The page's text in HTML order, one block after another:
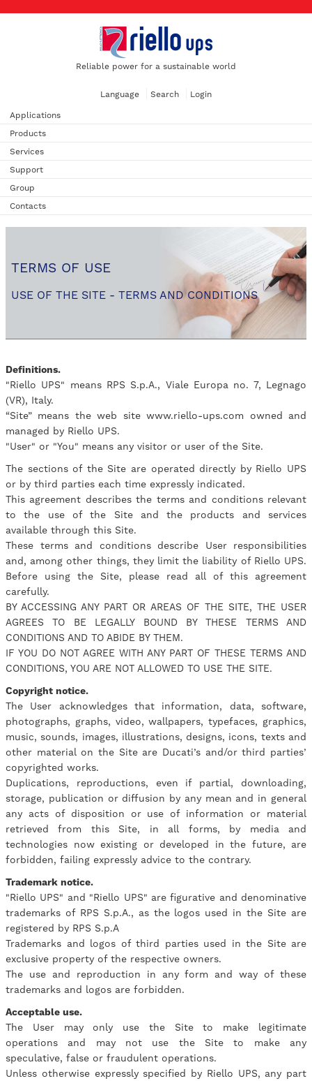
Reliable power for a sustainable world
Language Search Login
Applications
Products
Services
Support
Group
Contacts
TERMS OF USE
USE OF THE SITE - TERMS AND CONDITIONS
Definitions.
"Riello UPS" means RPS S.p.A., Viale Europa no. 7, Legnago
(VR), Italy.
“Site” means the web site www.riello-ups.com owned and
managed by Riello UPS.
"User" or "You" means any visitor or user of the Site.
The sections of the Site are operated directly by Riello UPS
or by third parties each time expressly indicated.
This agreement describes the terms and conditions relevant
to the use of the Site and the products and services
available through this Site.
These terms and conditions describe User responsibilities
and, among other things, they limit the liability of Riello UPS.
Before using the Site, please read all of this agreement
carefully.
BY ACCESSING ANY PART OR AREAS OF THE SITE, THE USER
AGREES TO BE LEGALLY BOUND BY THESE TERMS AND
CONDITIONS AND TO ABIDE BY THEM.
IF YOU DO NOT AGREE WITH ANY PART OF THESE TERMS AND
CONDITIONS, YOU ARE NOT ALLOWED TO USE THE SITE.
Copyright notice.
The User acknowledges that information, data, software,
photographs, graphs, video, wallpapers, typefaces, graphics,
music, sounds, images, illustrations, designs, icons, texts and
other material on the Site are Ducati’s and/or third parties’
copyrighted works.
Duplications, reproductions, even if partial, downloading,
storage, publication or diffusion by any mean and in general
any acts of disposition or use of information or material
retrieved from this Site, in all forms, by media and
technologies now existing or developed in the future, are
forbidden, failing expressly advice to the contrary.
Trademark notice.
"Riello UPS" and "Riello UPS" are figurative and denominative
trademarks of RPS S.p.A., as the logos used in the Site are
registered by RPS S.p.A
Trademarks and logos of third parties used in the Site are
exclusive property of the respective owners.
The use and reproduction in any form and way of these
trademarks and logos are forbidden.
Acceptable use.
The User may only use the Site to make legitimate
operations and may not use the Site to make any
speculative, false or fraudulent operations.
Unless otherwise expressly specified by Riello UPS, any part